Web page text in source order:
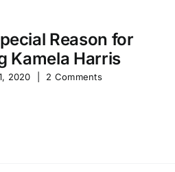
Reason for
Kamela Harris
2020 2 Comments